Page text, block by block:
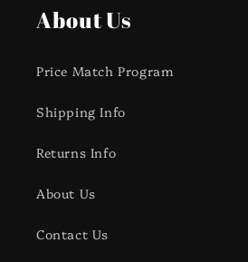
About Us
Price Match Program
Shipping Info
Returns Info
About Us
Contact Us